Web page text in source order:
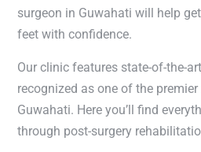
surgeon in Guwahati will help
feet with confidence.
Our clinic features state-of-the-
recognized as one of the
Guwahati. Here you’ll find
through post-surgery